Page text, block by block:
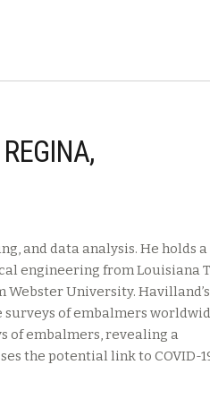
and data analysis. He holds a
engineering from Louisiana
University. Havilland’s
of embalmers
of embalmers, revealing a
the potential link to COVID-